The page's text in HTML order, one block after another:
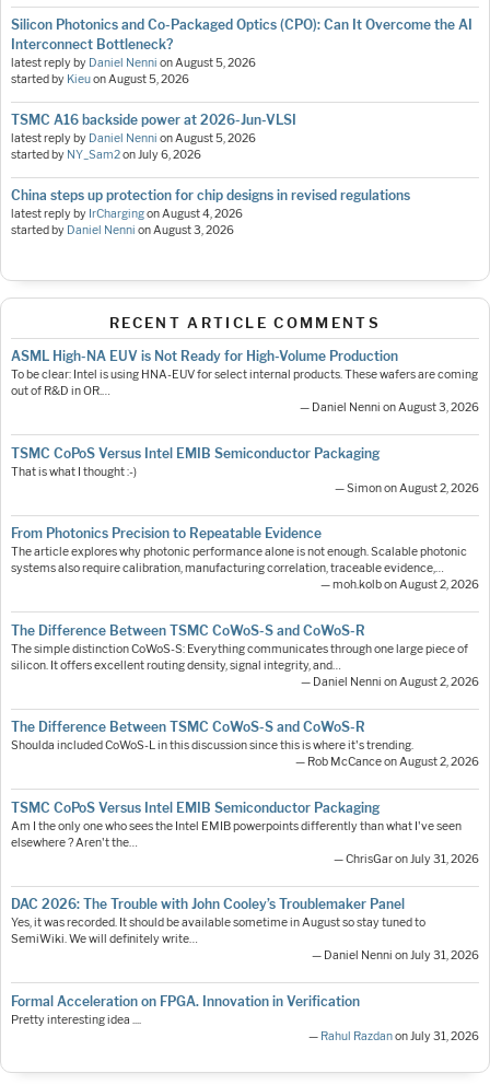
Silicon Photonics and Co-Packaged Optics (CPO): Can It Overcome the AI
Interconnect Bottleneck?
latest reply by Daniel Nenni onAugust 5, 2026
started by KieuonAugust 5, 2026
TSMC A16 backside power at 2026-Jun-VLSI
latest reply by Daniel Nenni onAugust 5, 2026
started by NY_Sam2onJuly 6, 2026
China steps up protection for chip designs in revised regulations
latest reply by IrChargingonAugust 4, 2026
started by Daniel Nenni onAugust 3, 2026
RECENT ARTICLE COMMENTS
ASML High-NA EUV is Not Ready for High-Volume Production
To be clear: Intel is using HNA-EUV for select internal products. These wafers are coming
out of R&D in OR.…
— Daniel Nenni on August 3, 2026
TSMC CoPoS Versus Intel EMIB Semiconductor Packaging
That is what I thought :-)
— Simon on August 2, 2026
From Photonics Precision to Repeatable Evidence
The article explores why photonic performance alone is not enough. Scalable photonic
systems also require calibration, manufacturing correlation, traceable evidence,…
— moh.kolb on August 2, 2026
The Difference Between TSMC CoWoS-S and CoWoS-R
The simple distinction CoWoS-S: Everything communicates through one large piece of
silicon. It offers excellent routing density, signal integrity, and…
— Daniel Nenni on August 2, 2026
The Difference Between TSMC CoWoS-S and CoWoS-R
Shoulda included CoWoS-L in this discussion since this is where it's trending.
— Rob McCance on August 2, 2026
TSMC CoPoS Versus Intel EMIB Semiconductor Packaging
Am I the only one who sees the Intel EMIB powerpoints differently than what I've seen
elsewhere ? Aren't the…
— ChrisGar on July 31, 2026
DAC 2026: The Trouble with John Cooley’s Troublemaker Panel
Yes, it was recorded. It should be available sometime in August so stay tuned to
SemiWiki. We will definitely write…
— Daniel Nenni on July 31, 2026
Formal Acceleration on FPGA. Innovation in Verification
Pretty interesting idea ....
— Rahul Razdanon July 31, 2026